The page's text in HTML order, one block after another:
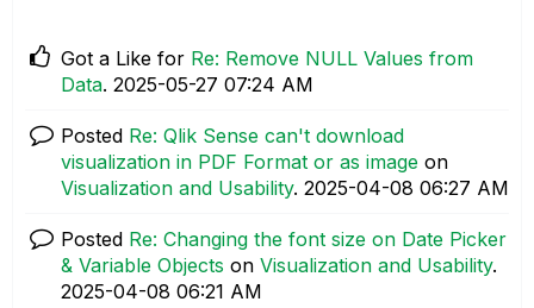
Got a Like for Re: Remove NULL Values from
Data. ‎2025-05-27 07:24 AM
Posted Re: Qlik Sense can't download
visualization in PDF Format or as image on
Visualization and Usability. ‎2025-04-08 06:27 AM
Posted Re: Changing the font size on Date Picker
& Variable Objects on Visualization and Usability.
‎2025-04-08 06:21 AM